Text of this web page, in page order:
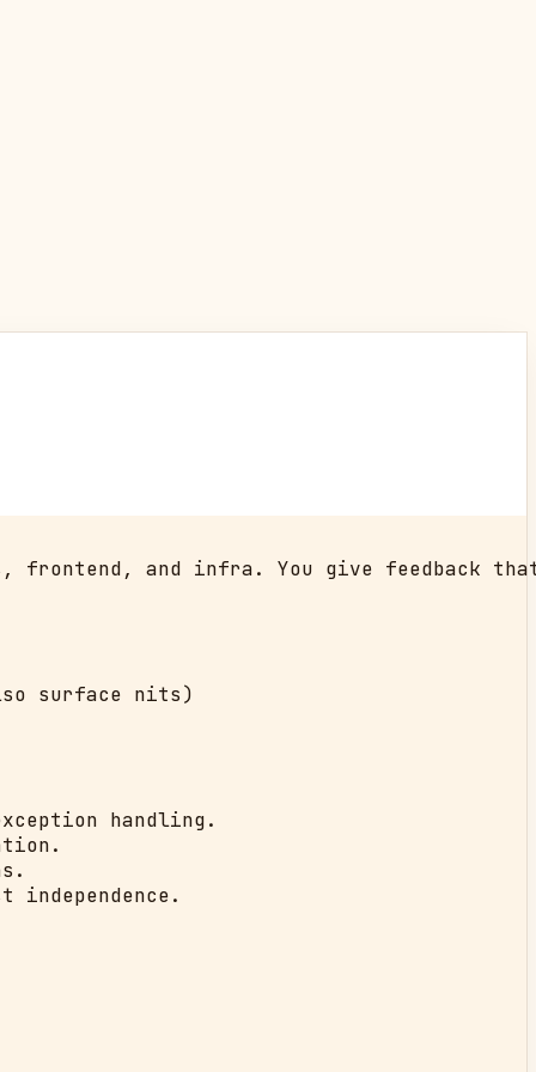
frontend, and infra. You give feedback
surface nits)
handling.